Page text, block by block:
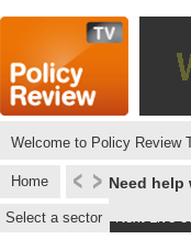
Welcome to Policy Review
Home Need
Select a sector Next Live